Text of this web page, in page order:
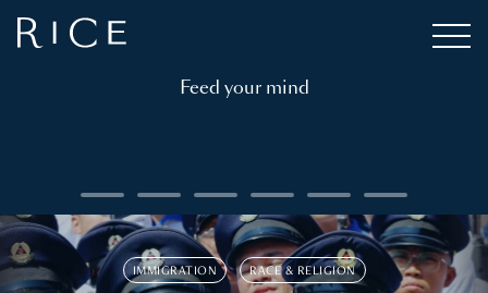
Feed your mind
IMMIGRATION RACE & RELIGION